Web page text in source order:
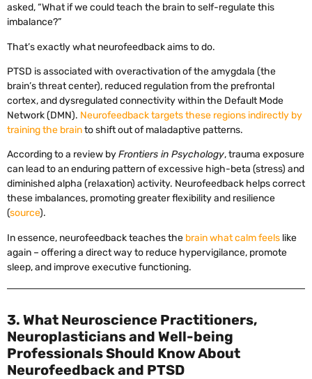
asked, “What if we could teach the brain to self-regulate this
imbalance?”
That’s exactly what neurofeedback aims to do.
PTSD is associated with overactivation of the amygdala (the
brain’s threat center), reduced regulation from the prefrontal
cortex, and dysregulated connectivity within the Default Mode
Network (DMN). Neurofeedback targets these regions indirectly by
training the brainto shift out of maladaptive patterns.
According to a review byFrontiers in Psychology, trauma exposure
can lead to an enduring pattern of excessive high-beta (stress) and
diminished alpha (relaxation) activity. Neurofeedback helps correct
these imbalances, promoting greater flexibility and resilience
(source).
In essence, neurofeedback teaches the brain what calm feels like
again – offering a direct way to reduce hypervigilance, promote
sleep, and improve executive functioning.
3. What Neuroscience Practitioners,
Neuroplasticians and Well-being
Professionals Should Know About
Neurofeedback and PTSD